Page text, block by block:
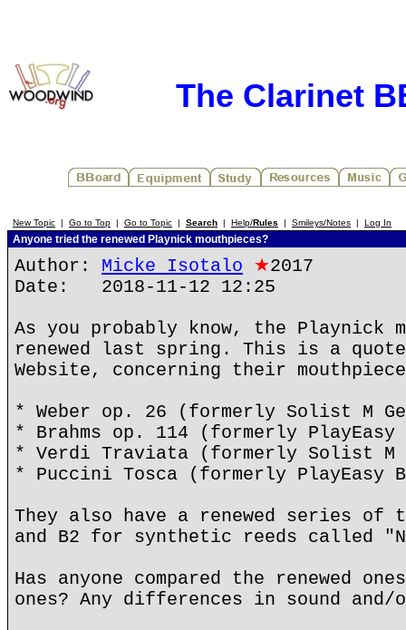
The Clarinet
New Topic | Go to Top | Go to Topic | Search | Help/Rules | Smileys/Notes | Log In
Anyone tried the renewed Playnick mouthpieces?
Author: Micke Isotalo ★2017
Date: 2018-11-12 12:25
As you probably know, the Playnick
renewed last spring. This is a
Website, concerning their
* Weber op. 26 (formerly Solist M
* Brahms op. 114 (formerly PlayEasy
* Verdi Traviata (formerly Solist M
* Puccini Tosca (formerly PlayEasy
They also have a renewed series of
and B2 for synthetic reeds called
Has anyone compared the renewed
ones? Any differences in sound and/